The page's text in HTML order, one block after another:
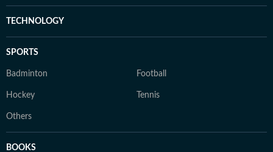
TECHNOLOGY
SPORTS
Badminton Football
Hockey Tennis
Others
BOOKS